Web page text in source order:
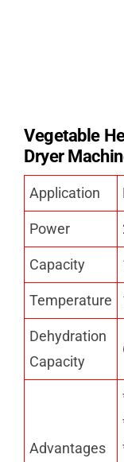
Vegetable
Dryer
Application
Power
Capacity
Temperature
Dehydration
Capacity
Advantages